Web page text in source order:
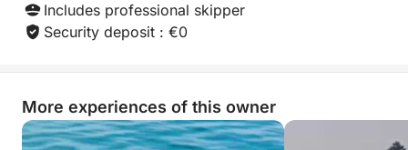
What truly sets this experience apart is the
combination of performance, comfort, and local
and operated by an experienced owner known for
excellent service and attention to detail. Whether
you prefer an adventurous day discovering new
places or a relaxed cruise along the coast, this trip
Includes professional skipper
Security deposit : €0
More experiences of this owner